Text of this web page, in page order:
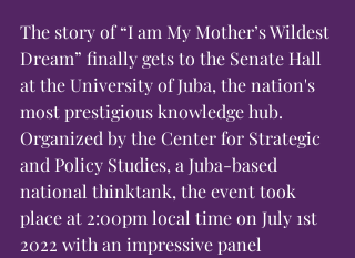
The story of “I am My Mother’s Wildest
Dream” finally gets to the Senate Hall
at the University of Juba, the nation's
most prestigious knowledge hub.
Organized by the Center for Strategic
and Policy Studies, a Juba-based
national thinktank, the event took
place at 2:00pm local time on July 1st
2022 with an impressive panel